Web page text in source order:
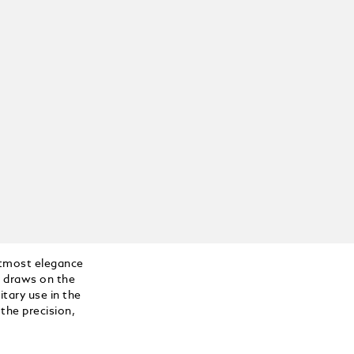
elegance
draws on the
use in the
precision,